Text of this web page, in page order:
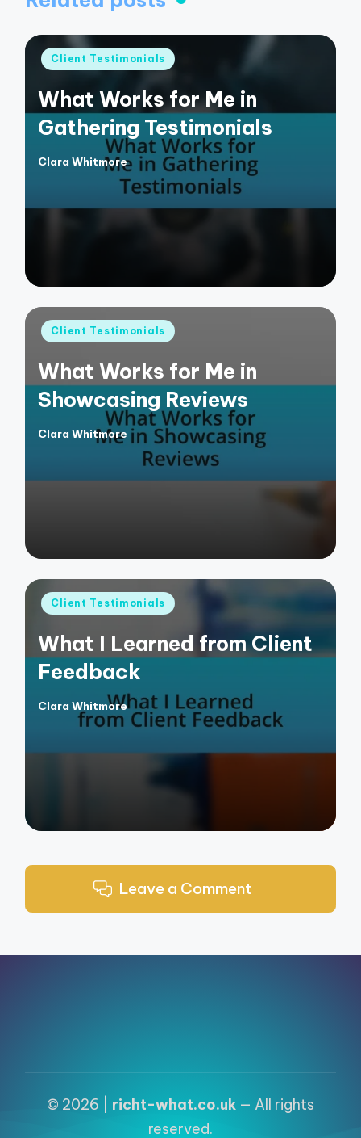
Posted
Client Testimonials
What Works for Me in
Gathering Testimonials
Posted
Clara Whitmore
Posted
Client Testimonials
What Works for Me in
Showcasing Reviews
Posted
Clara Whitmore
Posted
Client Testimonials
What I Learned from Client
Feedback
Posted
Clara Whitmore
Leave a Comment
© 2026 | richt-what.co.uk — All rights
reserved.